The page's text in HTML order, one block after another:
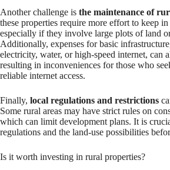
Another challenge is the maintenance of
these properties require more effort to keep
especially if they involve large plots of land
Additionally, expenses for basic
electricity, water, or high-speed internet, can
resulting in inconveniences for those who
reliable internet access.
Finally, local regulations and restrictions
Some rural areas may have strict rules on
which can limit development plans. It is
regulations and the land-use possibilities
Is it worth investing in rural properties?